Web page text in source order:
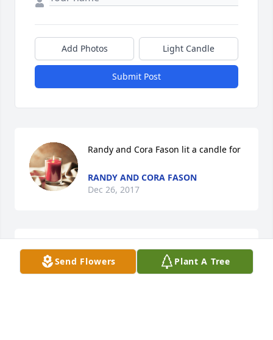
Add Photos Light Candle
Submit Post
Randy and Cora Fason lit a candle for
RANDY AND CORA FASON
Dec 26, 2017
Donald and Cathy Townson lit a
candle for
Send Flowers Plant A Tree